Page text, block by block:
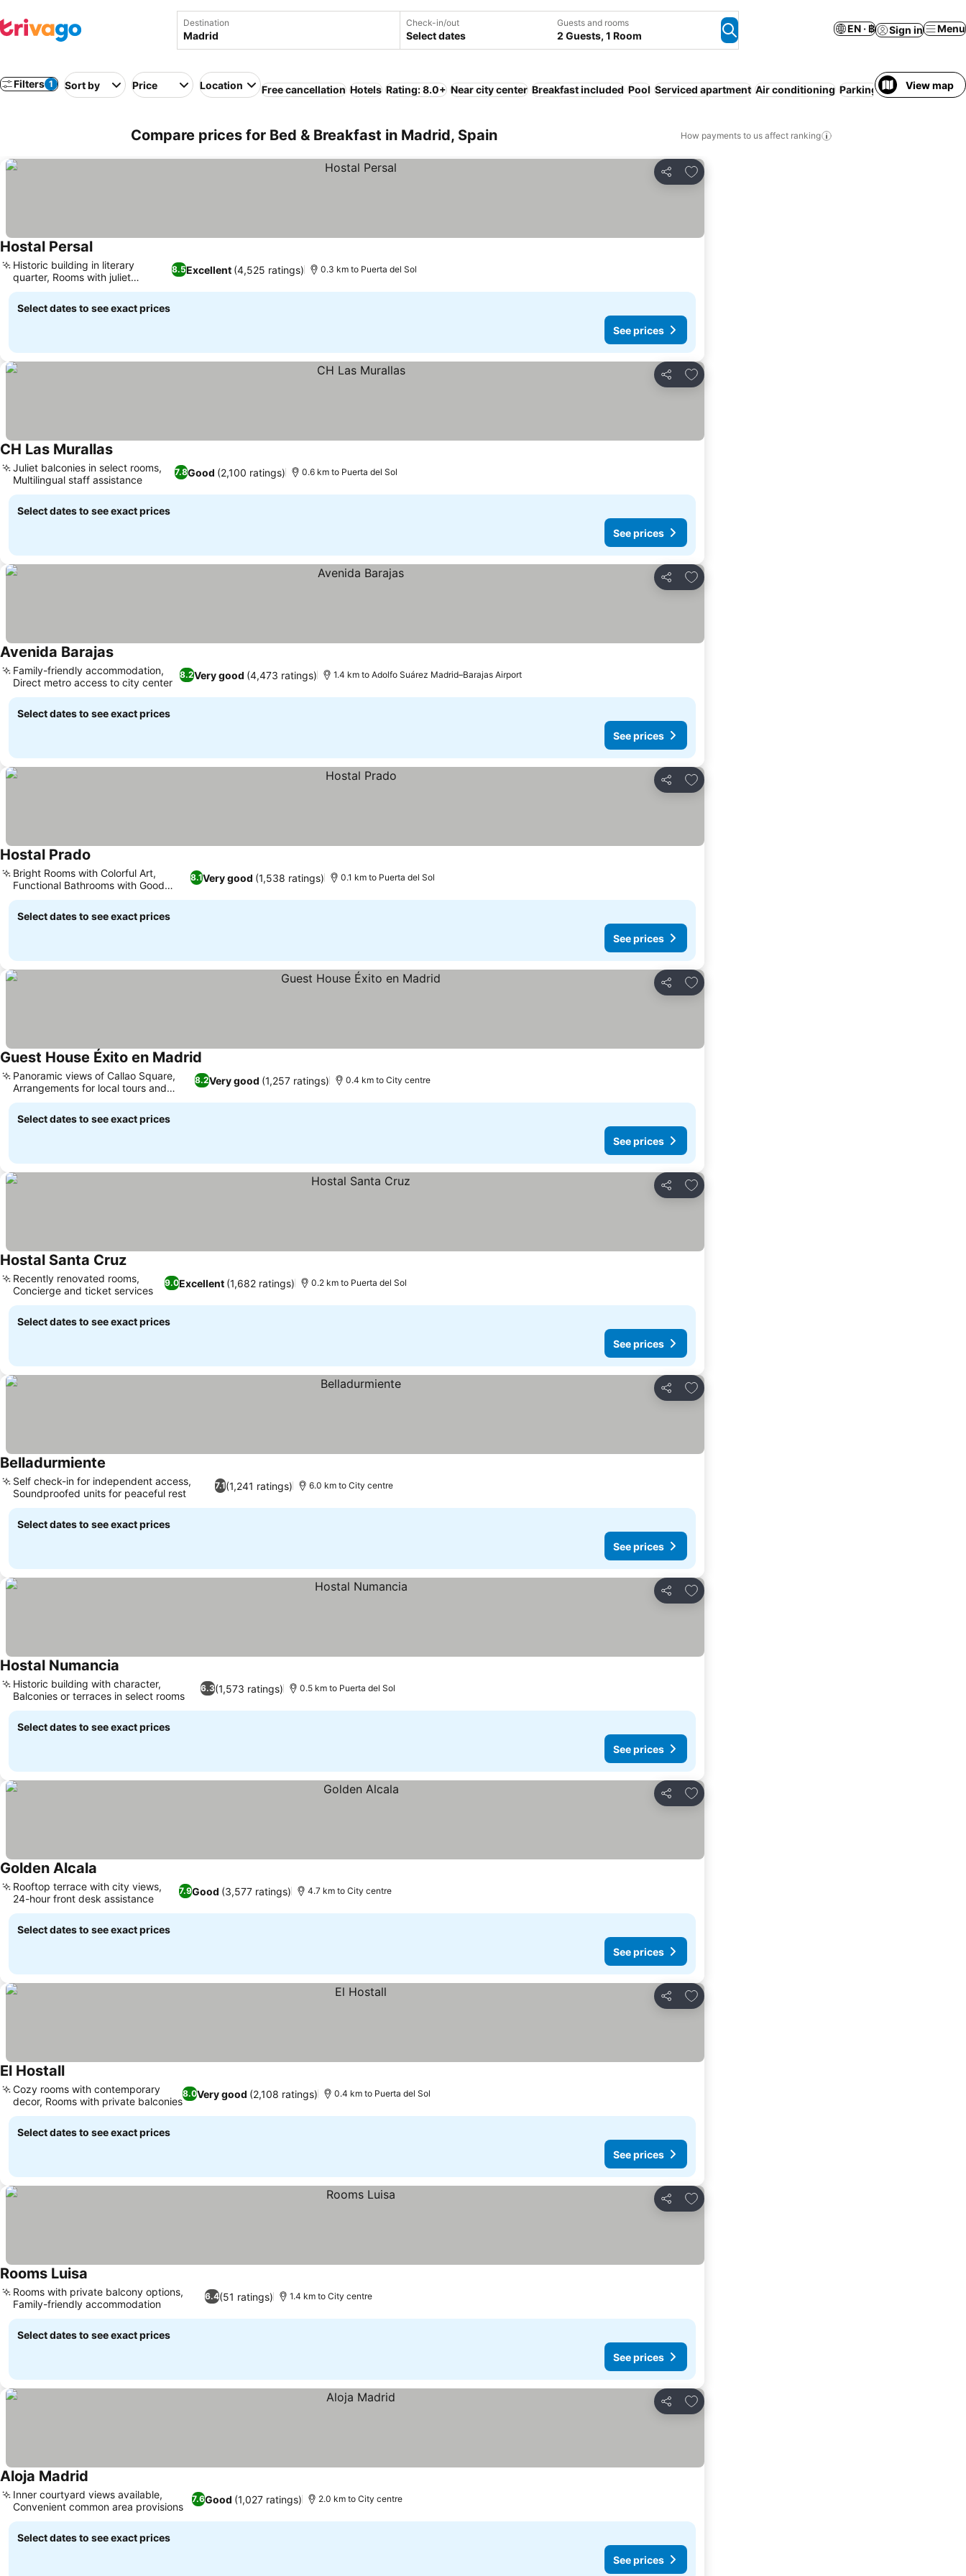
Destination Check-in/out
Select dates
Guests and rooms
2 Guests, 1 Room
EN · ฿ Sign in Menu
Filters 1 Sort by Price Location Free cancellation Hotels Rating: 8.0+ Near city center Breakfast included Pool Serviced apartment Air conditioning Parking Entire House /
View map
Compare prices for Bed & Breakfast in Madrid, Spain How payments to us affect ranking
Share
Add to favorites
Hostal PersalSee prices
8.5Excellent (4,525 ratings)
Historic building in literary
quarter, Rooms with juliet
balconies
0.3 km to Puerta del Sol
Select dates to see exact prices
See prices
Share
Add to favorites
CH Las MurallasSee prices
7.8Good (2,100 ratings)
Juliet balconies in select rooms,
Multilingual staff assistance
0.6 km to Puerta del Sol
Select dates to see exact prices
See prices
Share
Add to favorites
Avenida BarajasSee prices
8.2Very good (4,473 ratings)
Family-friendly accommodation,
Direct metro access to city center
1.4 km to Adolfo Suárez Madrid–Barajas Airport
Select dates to see exact prices
See prices
Share
Add to favorites
Hostal Prado
8.1Very good (1,538 ratings)
Bright Rooms with Colorful Art,
Functional Bathrooms with Good
Showers
0.1 km to Puerta del Sol
Select dates to see exact prices
See prices
Share
Add to favorites
Guest House Éxito en Madrid
8.2Very good (1,257 ratings)
Panoramic views of Callao Square,
Arrangements for local tours and
rentals
0.4 km to City centre
Select dates to see exact prices
See prices
Share
Add to favorites
Hostal Santa CruzSee prices
9.0Excellent (1,682 ratings)
Recently renovated rooms,
Concierge and ticket services
0.2 km to Puerta del Sol
Select dates to see exact prices
See prices
Share
Add to favorites
Belladurmiente
7.1(1,241 ratings)
Self check-in for independent access,
Soundproofed units for peaceful rest
6.0 km to City centre
Select dates to see exact prices
See prices
Share
Add to favorites
Hostal Numancia
6.3(1,573 ratings)
Historic building with character,
Balconies or terraces in select rooms
0.5 km to Puerta del Sol
Select dates to see exact prices
See prices
Share
Add to favorites
Golden Alcala
7.9Good (3,577 ratings)
Rooftop terrace with city views,
24-hour front desk assistance
4.7 km to City centre
Select dates to see exact prices
See prices
Share
Add to favorites
El HostallSee prices
8.0Very good (2,108 ratings)
Cozy rooms with contemporary
decor, Rooms with private balconies
0.4 km to Puerta del Sol
Select dates to see exact prices
See prices
Share
Add to favorites
Rooms Luisa
6.4(51 ratings)
Rooms with private balcony options,
Family-friendly accommodation
1.4 km to City centre
Select dates to see exact prices
See prices
Share
Add to favorites
Aloja Madrid
7.6Good (1,027 ratings)
Inner courtyard views available,
Convenient common area provisions
2.0 km to City centre
Select dates to see exact prices
See prices